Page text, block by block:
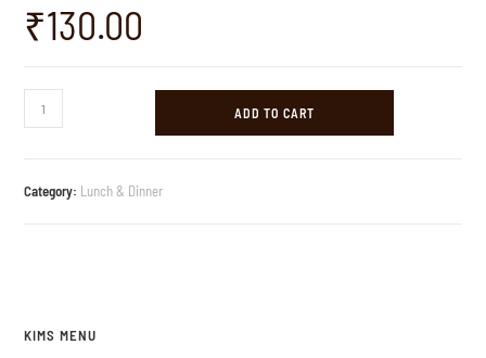
₹130.00
ADD TO CART
Category: Lunch & Dinner
KIMS MENU